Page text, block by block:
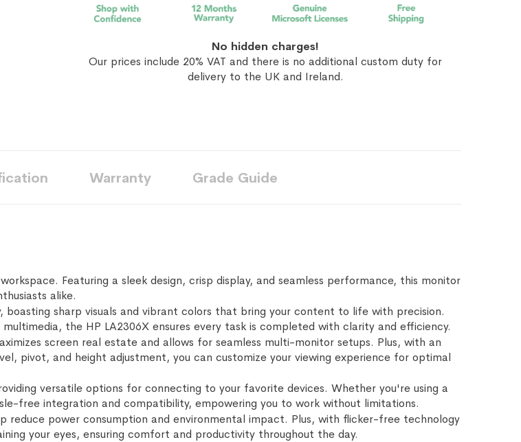
No hidden charges!
Our prices include 20% VAT and there is no additional custom duty for
delivery to the UK and Ireland.
Featuring a sleek design, crisp display, and seamless performance, this monitor
alike.
sharp visuals and vibrant colors that bring your content to life with precision.
the HP LA2306X ensures every task is completed with clarity and efficiency.
screen real estate and allows for seamless multi-monitor setups. Plus, with an
pivot, and height adjustment, you can customize your viewing experience for optimal
versatile options for connecting to your favorite devices. Whether you're using a
free integration and compatibility, empowering you to work without limitations.
power consumption and environmental impact. Plus, with flicker-free technology
your eyes, ensuring comfort and productivity throughout the day.
Warranty Grade Guide